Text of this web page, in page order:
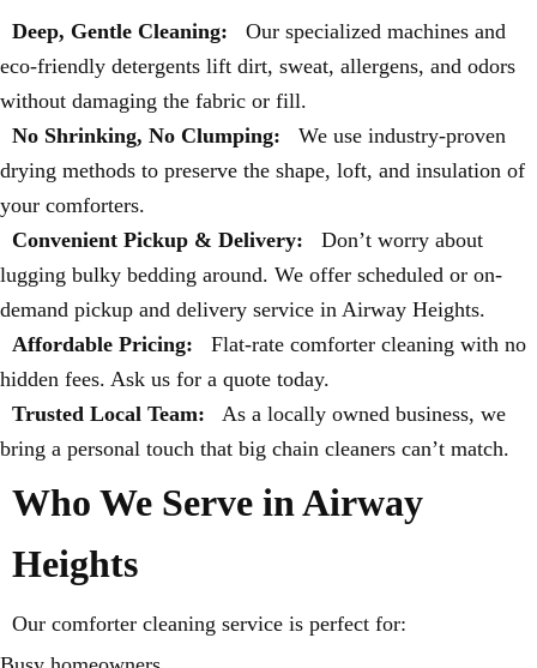
Deep, Gentle Cleaning:
Our specialized machines and
eco-friendly detergents lift dirt, sweat, allergens, and odors
without damaging the fabric or fill.
No Shrinking, No Clumping:
We use industry-proven
drying methods to preserve the shape, loft, and insulation of
your comforters.
Convenient Pickup & Delivery:
Don’t worry about
lugging bulky bedding around. We offer scheduled or on-
demand pickup and delivery service in Airway Heights.
Affordable Pricing:
Flat-rate comforter cleaning with no
hidden fees. Ask us for a quote today.
Trusted Local Team:
As a locally owned business, we
bring a personal touch that big chain cleaners can’t match.
Who We Serve in Airway
Heights
Our comforter cleaning service is perfect for: